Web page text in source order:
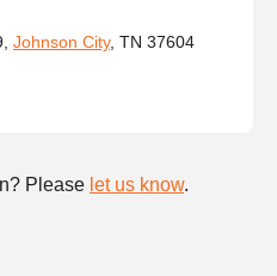
Johnson City, TN 37604
Please let us know.